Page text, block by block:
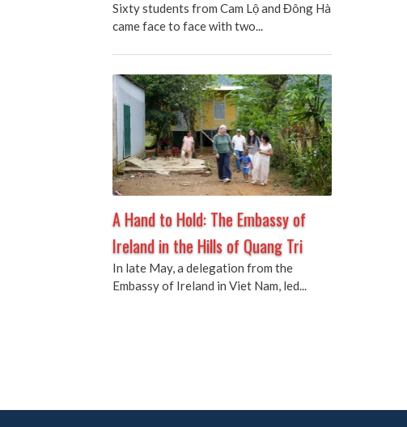
Sixty students from Cam Lộ and Đông Hà
came face to face with two...
A Hand to Hold: The Embassy of
Ireland in the Hills of Quang Tri
In late May, a delegation from the
Embassy of Ireland in Viet Nam, led...